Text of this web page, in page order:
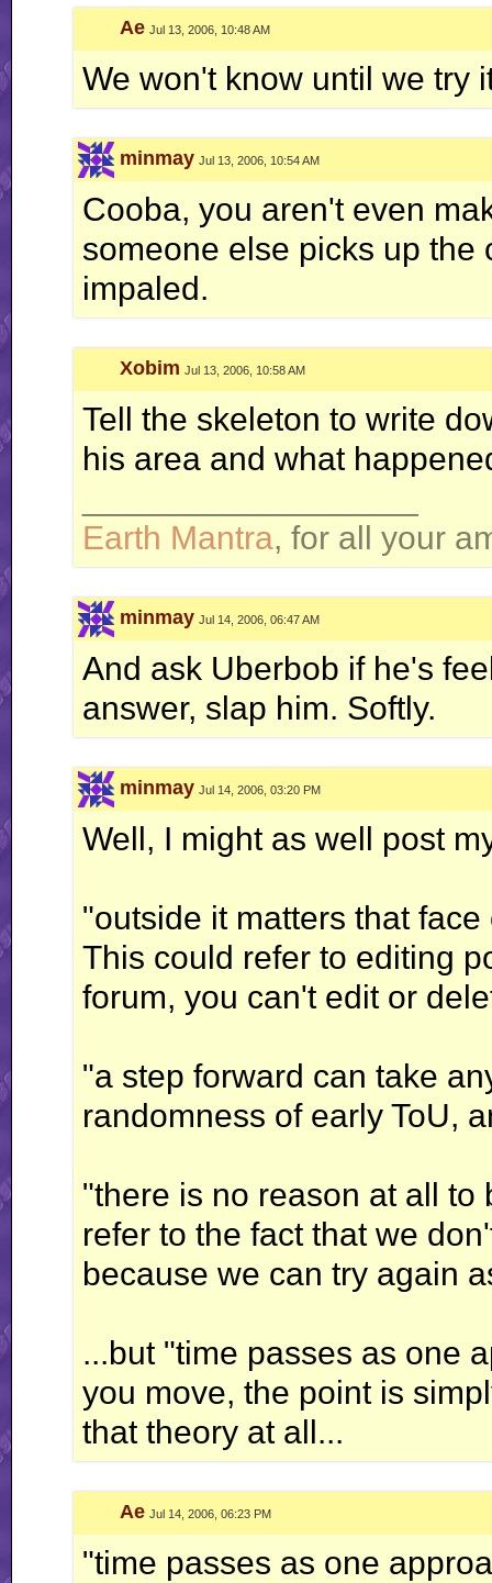
Ae Jul 13, 2006, 10:48 AM
We won't know until we try
minmay Jul 13, 2006, 10:54 AM
Cooba, you aren't even
someone else picks up the
impaled.
Xobim Jul 13, 2006, 10:58 AM
Tell the skeleton to write
his area and what
Earth Mantra, for all your
minmay Jul 14, 2006, 06:47 AM
And ask Uberbob if he's
answer, slap him. Softly.
minmay Jul 14, 2006, 03:20 PM
Well, I might as well post
"outside it matters that
This could refer to editing
forum, you can't edit or
"a step forward can take
randomness of early ToU,
"there is no reason at all
refer to the fact that we
because we can try again
...but "time passes as one
you move, the point is
that theory at all...
Ae Jul 14, 2006, 06:23 PM
"time passes as one